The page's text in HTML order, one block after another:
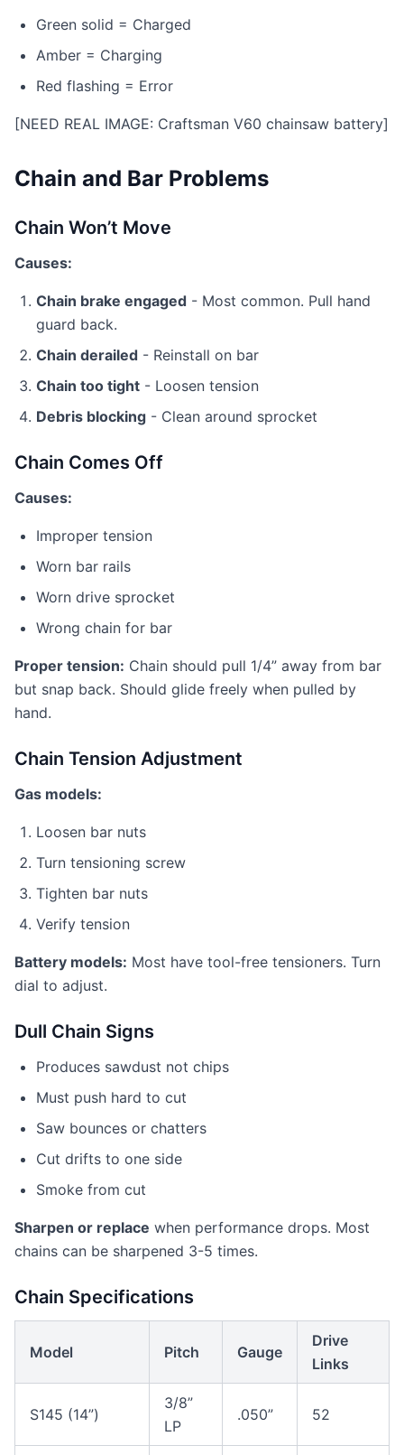
Green solid = Charged
Amber = Charging
Red flashing = Error
[NEED REAL IMAGE: Craftsman V60 chainsaw battery]
Chain and Bar Problems
Chain Won’t Move
Causes:
Chain brake engaged - Most common. Pull hand
guard back.
Chain derailed - Reinstall on bar
Chain too tight - Loosen tension
Debris blocking - Clean around sprocket
Chain Comes Off
Causes:
Improper tension
Worn bar rails
Worn drive sprocket
Wrong chain for bar
Proper tension: Chain should pull 1/4” away from bar
but snap back. Should glide freely when pulled by
hand.
Chain Tension Adjustment
Gas models:
Loosen bar nuts
Turn tensioning screw
Tighten bar nuts
Verify tension
Battery models: Most have tool-free tensioners. Turn
dial to adjust.
Dull Chain Signs
Produces sawdust not chips
Must push hard to cut
Saw bounces or chatters
Cut drifts to one side
Smoke from cut
Sharpen or replace when performance drops. Most
chains can be sharpened 3-5 times.
Chain Specifications
Model Pitch Gauge
Drive
Links
S145 (14”)
3/8”
LP
.050” 52